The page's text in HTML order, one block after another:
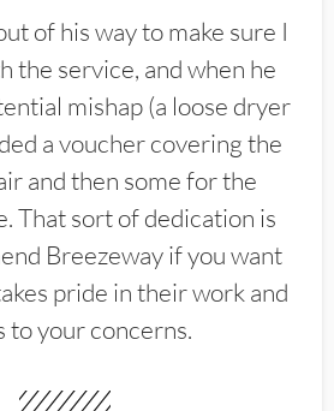
of his way to make sure I
the service, and when he
mishap (a loose dryer
a voucher covering the
and then some for the
That sort of dedication is
Breezeway if you want
pride in their work and
to your concerns.